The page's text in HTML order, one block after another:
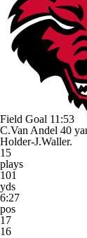
Field Goal 11:53
C.Van Andel 40
Holder-J.Waller.
15
plays
101
yds
6:27
pos
17
16